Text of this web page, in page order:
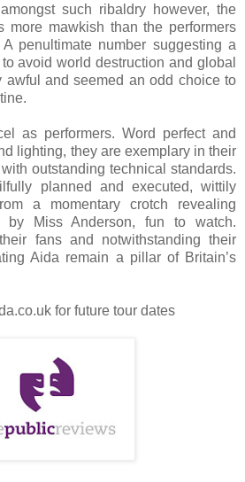
such ribaldry however, the
more mawkish than the performers
penultimate number suggesting a
avoid world destruction and global
awful and seemed an odd choice to
as performers. Word perfect and
lighting, they are exemplary in their
outstanding technical standards.
planned and executed, wittily
a momentary crotch revealing
by Miss Anderson, fun to watch.
fans and notwithstanding their
Aida remain a pillar of Britain’s
for future tour dates